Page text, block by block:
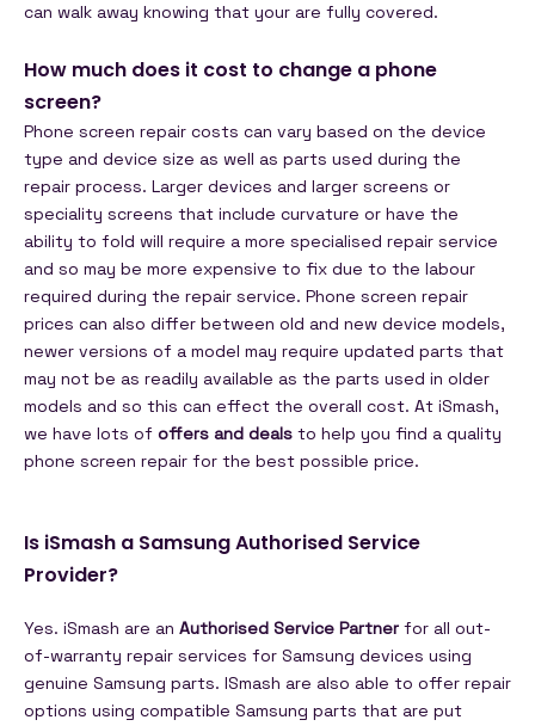
can walk away knowing that your are fully covered.
How much does it cost to change a phone
screen?
Phone screen repair costs can vary based on the device
type and device size as well as parts used during the
repair process. Larger devices and larger screens or
speciality screens that include curvature or have the
ability to fold will require a more specialised repair service
and so may be more expensive to fix due to the labour
required during the repair service. Phone screen repair
prices can also differ between old and new device models,
newer versions of a model may require updated parts that
may not be as readily available as the parts used in older
models and so this can effect the overall cost. At iSmash,
we have lots of offers and deals to help you find a quality
phone screen repair for the best possible price.
Is iSmash a Samsung Authorised Service
Provider?
Yes. iSmash are an Authorised Service Partner for all out-
of-warranty repair services for Samsung devices using
genuine Samsung parts. ISmash are also able to offer repair
options using compatible Samsung parts that are put